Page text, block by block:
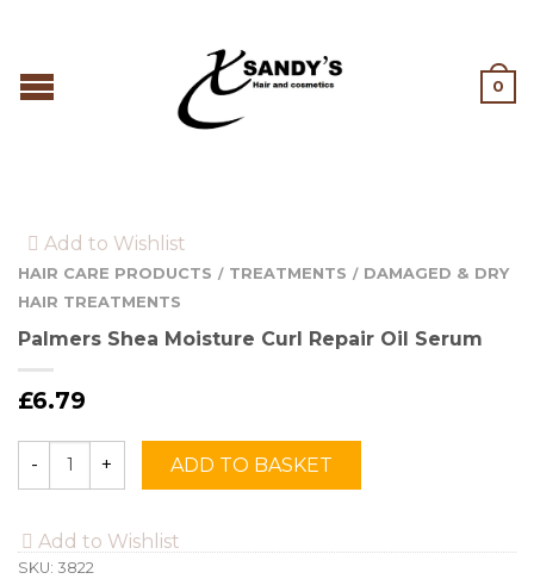
0
Add to Wishlist
HAIR CARE PRODUCTS / TREATMENTS / DAMAGED & DRY
HAIR TREATMENTS
Palmers Shea Moisture Curl Repair Oil Serum
£6.79
ADD TO BASKET
Add to Wishlist
SKU: 3822